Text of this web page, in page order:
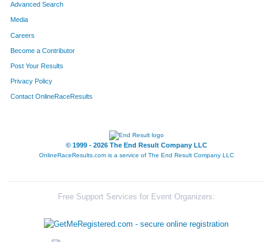
Advanced Search
Media
Careers
Become a Contributor
Post Your Results
Privacy Policy
Contact OnlineRaceResults
© 1999 - 2026 The End Result Company LLC
OnlineRaceResults.com is a service of The End Result Company LLC
Free Support Services for Event Organizers: